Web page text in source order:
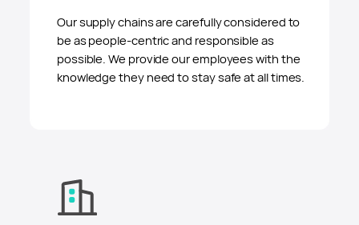
Our supply chains are carefully considered to
be as people-centric and responsible as
possible. We provide our employees with the
knowledge they need to stay safe at all times.